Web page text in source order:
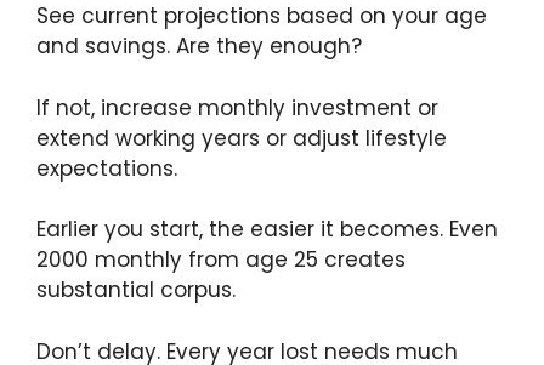
See current projections based on your age
and savings. Are they enough?
If not, increase monthly investment or
extend working years or adjust lifestyle
expectations.
Earlier you start, the easier it becomes. Even
2000 monthly from age 25 creates
substantial corpus.
Don’t delay. Every year lost needs much